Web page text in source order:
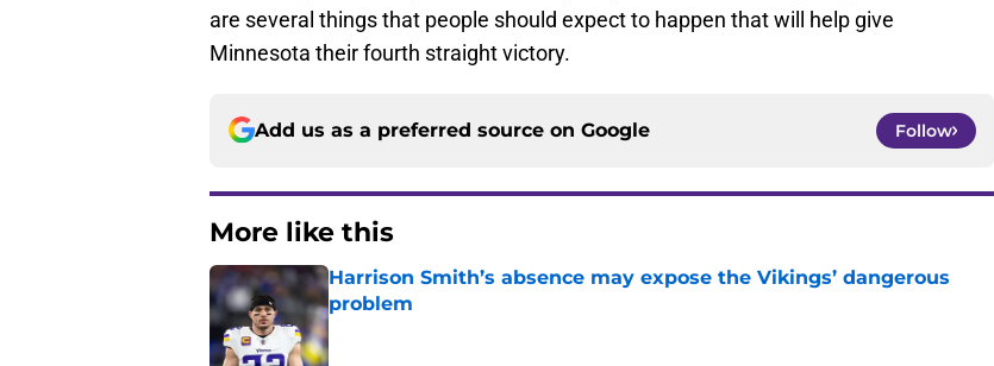
are several things that people should expect to happen that will help give
Minnesota their fourth straight victory.
Add us as a preferred source on Google Follow
More like this
Harrison Smith’s absence may expose the Vikings’ dangerous
problem